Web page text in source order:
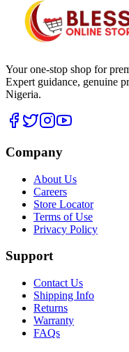
Your one-stop shop for
Expert guidance, genuine
Nigeria.
Company
About Us
Careers
Store Locator
Terms of Use
Privacy Policy
Support
Contact Us
Shipping Info
Returns
Warranty
FAQs